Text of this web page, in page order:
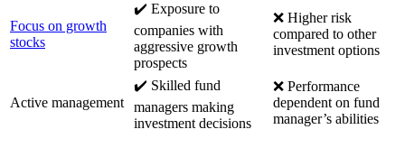
Focus on growth
stocks
✔️ Exposure to
companies with
aggressive growth
prospects
❌ Higher risk
compared to other
investment options
Active management
✔️ Skilled fund
managers making
investment decisions
❌ Performance
dependent on fund
manager’s abilities